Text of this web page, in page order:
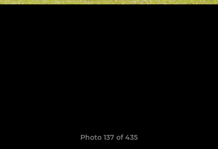
Photo 137 of 435